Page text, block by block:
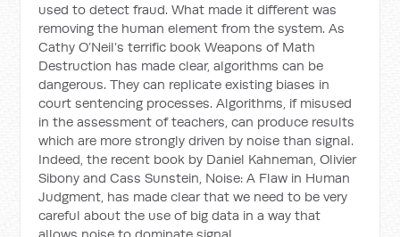
used to detect fraud. What made it different was
removing the human element from the system. As
Cathy O’Neil’s terrific bookWeapons of Math
Destruction has made clear, algorithms can be
dangerous. They can replicate existing biases in
court sentencing processes. Algorithms, if misused
in the assessment of teachers, can produce results
which are more strongly driven by noise than signal.
Indeed, the recent book by Daniel Kahneman, Olivier
Sibony and Cass Sunstein, Noise: A Flaw in Human
Judgment, has made clear that we need to be very
careful about the use of big data in a way that